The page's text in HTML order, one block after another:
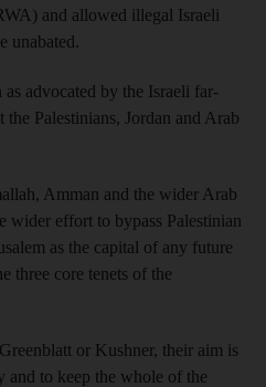
and allowed illegal Israeli
unabated.
advocated by the Israeli far-
Palestinians, Jordan and Arab
Amman and the wider Arab
wider effort to bypass Palestinian
as the capital of any future
three core tenets of the
or Kushner, their aim is
and to keep the whole of the